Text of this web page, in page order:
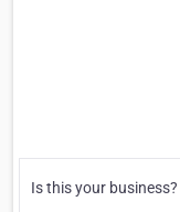
Is this your business?